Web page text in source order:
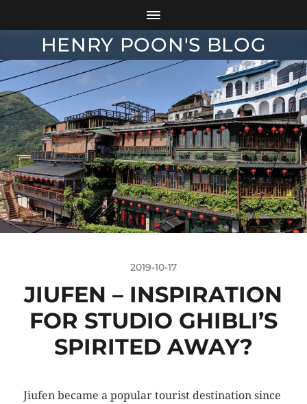
HENRY POON'S BLOG
2019-10-17
JIUFEN – INSPIRATION
FOR STUDIO GHIBLI’S
SPIRITED AWAY?
Jiufen became a popular tourist destination since